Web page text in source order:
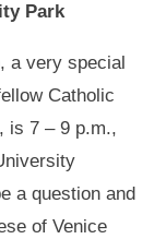
Park
a very special
Catholic
is 7 – 9 p.m.,
a question and
of Venice